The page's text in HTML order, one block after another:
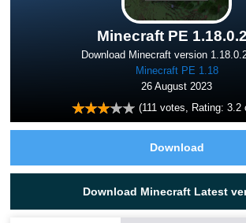
Minecraft PE
Download Minecraft version
Minecraft PE 1.18
26 August 2023
(111votes, Rating: 3.2
Download
Download Minecraft Latest